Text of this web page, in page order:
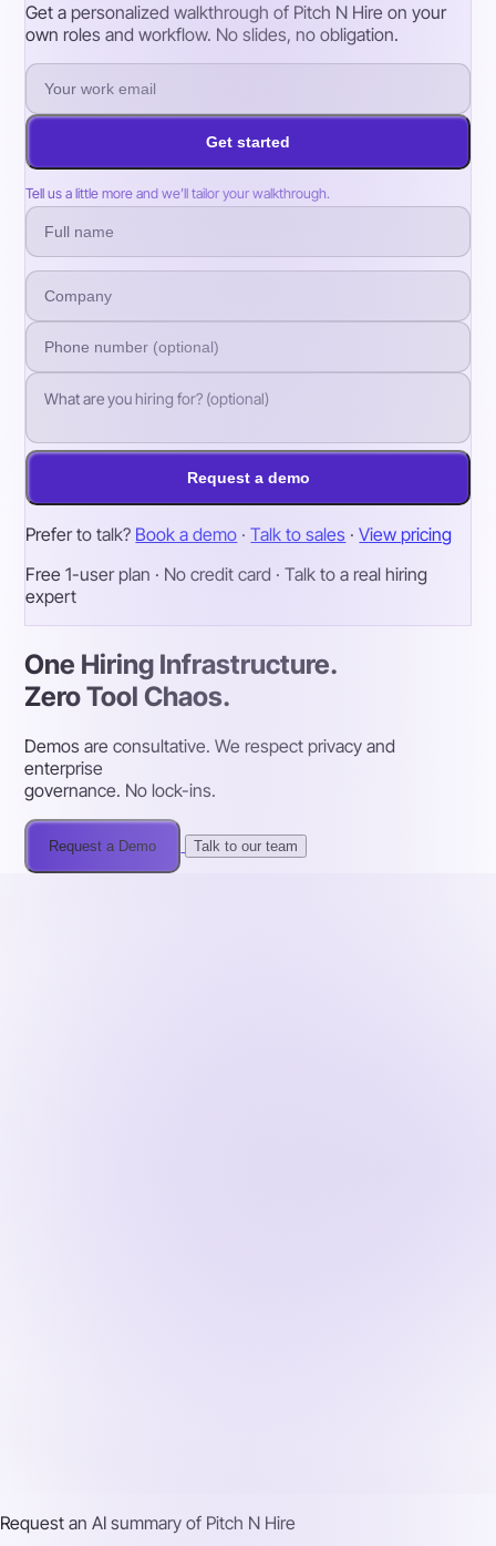
Get a personalized walkthrough of Pitch N Hire on your
own roles and workflow. No slides, no obligation.
Get started
Tell us a little more and we’ll tailor your walkthrough.
Request a demo
Prefer to talk? Book a demo · Talk to sales · View pricing
Free 1-user plan · No credit card · Talk to a real hiring
expert
One Hiring Infrastructure.
Zero Tool Chaos.
Demos are consultative. We respect privacy and
enterprise
governance. No lock-ins.
Request a Demo Talk to our team
Request an AI summary of Pitch N Hire